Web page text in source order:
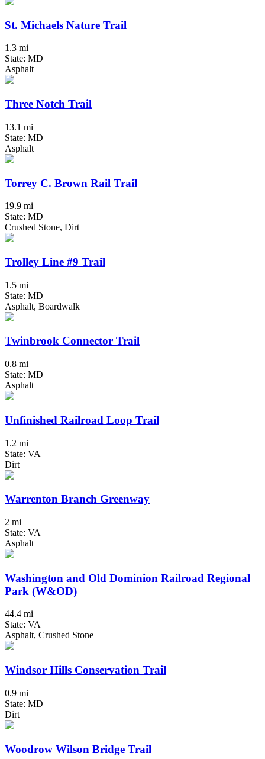
St. Michaels Nature Trail
1.3 mi
State: MD
Asphalt
Three Notch Trail
13.1 mi
State: MD
Asphalt
Torrey C. Brown Rail Trail
19.9 mi
State: MD
Crushed Stone, Dirt
Trolley Line #9 Trail
1.5 mi
State: MD
Asphalt, Boardwalk
Twinbrook Connector Trail
0.8 mi
State: MD
Asphalt
Unfinished Railroad Loop Trail
1.2 mi
State: VA
Dirt
Warrenton Branch Greenway
2 mi
State: VA
Asphalt
Washington and Old Dominion Railroad Regional
Park (W&OD)
44.4 mi
State: VA
Asphalt, Crushed Stone
Windsor Hills Conservation Trail
0.9 mi
State: MD
Dirt
Woodrow Wilson Bridge Trail